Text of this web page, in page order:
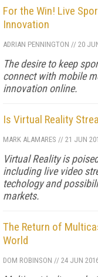
For the Win! Live
Innovation
ADRIAN PENNINGTON // 20
The desire to keep
connect with mobile
innovation online.
Is Virtual Reality
MARK ALAMARES // 21 JUN
Virtual Reality is
including live video
techology and
markets.
The Return of
World
DOM ROBINSON // 24 JUN